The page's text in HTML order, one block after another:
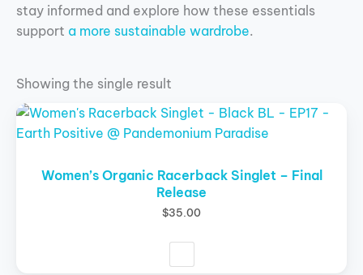
stay informed and explore how these essentials
support a more sustainable wardrobe.
Showing the single result
Women’s Organic Racerback Singlet – Final
Release
$35.00
This
product
multiple